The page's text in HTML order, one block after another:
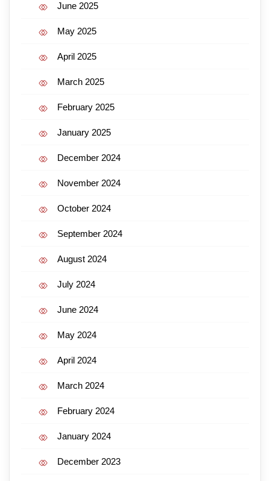
June 2025
May 2025
April 2025
March 2025
February 2025
January 2025
December 2024
November 2024
October 2024
September 2024
August 2024
July 2024
June 2024
May 2024
April 2024
March 2024
February 2024
January 2024
December 2023